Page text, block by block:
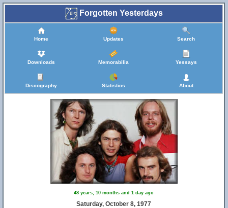
Forgotten Yesterdays
Home Updates Search
Downloads Memorabilia Yessays
Discography Statistics About
48 years, 10 months and 1 day ago
Saturday, October 8, 1977